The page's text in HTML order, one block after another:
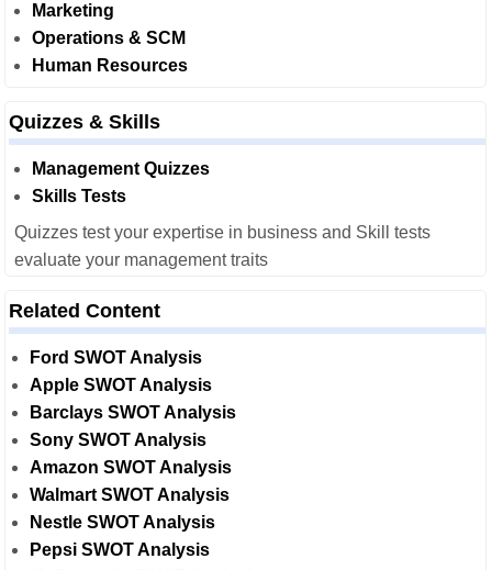
Marketing
Operations & SCM
Human Resources
Quizzes & Skills
Management Quizzes
Skills Tests
Quizzes test your expertise in business and Skill tests
evaluate your management traits
Related Content
Ford SWOT Analysis
Apple SWOT Analysis
Barclays SWOT Analysis
Sony SWOT Analysis
Amazon SWOT Analysis
Walmart SWOT Analysis
Nestle SWOT Analysis
Pepsi SWOT Analysis